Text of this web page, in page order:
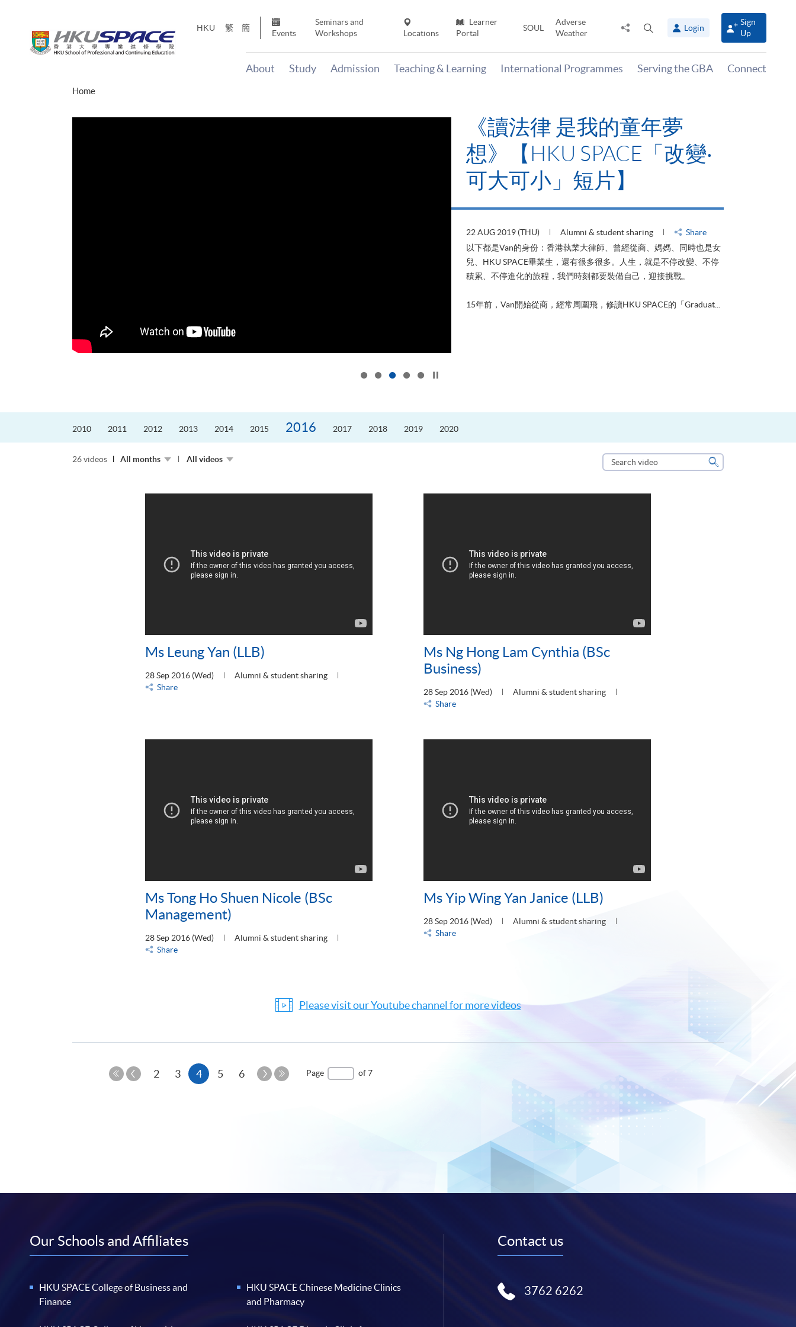
HKU 繁 簡
Events
Seminars and
Workshops
Locations
Learner
Portal
SOUL
Adverse
Weather
Share
panel
Login
Sign
Up
About Study Admission Teaching & Learning International Programmes Serving the GBA Connect
Home
《讀法律 是我的童年夢
想》【HKU SPACE「改變‧
可大可小」短片】
22 AUG 2019 (THU) Alumni & student sharing
Share
以下都是Van的身份：香港執業大律師、曾經從商、媽媽、同時也是女
兒、HKU SPACE畢業生，還有很多很多。人生，就是不停改變、不停
積累、不停進化的旅程，我們時刻都要裝備自己，迎接挑戰。
15年前，Van開始從商，經常周圍飛，修讀HKU SPACE的「Graduat...
2010 2011 2012 2013 2014 2015 2016 2017 2018 2019 2020
26 videos All months All videos
Search
video
Search
Ms Leung Yan (LLB)
28 Sep 2016 (Wed)
Alumni & student sharing
Share
Ms Ng Hong Lam Cynthia (BSc
Business)
28 Sep 2016 (Wed)
Alumni & student sharing
Share
Ms Tong Ho Shuen Nicole (BSc
Management)
28 Sep 2016 (Wed)
Alumni & student sharing
Share
Ms Yip Wing Yan Janice (LLB)
28 Sep 2016 (Wed)
Alumni & student sharing
Share
Please visit our Youtube channel for more videos
Previous
2 3 4Current
5 6
Next
Page of 7
Our Schools and Affiliates
HKU SPACE College of Business and
Finance
HKU SPACE Chinese Medicine Clinics
and Pharmacy
Contact us
3762 6262